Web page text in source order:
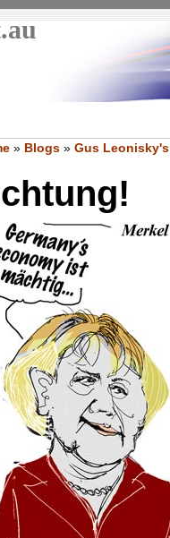
» Blogs» Gus